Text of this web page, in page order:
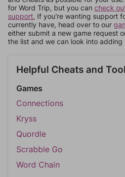
for Word Trip, but you can check
support. If you're wanting support
currently have, head over to our
either submit a new game request
the list and we can look into adding
Helpful Cheats and
Games
Connections
Kryss
Quordle
Scrabble Go
Word Chain